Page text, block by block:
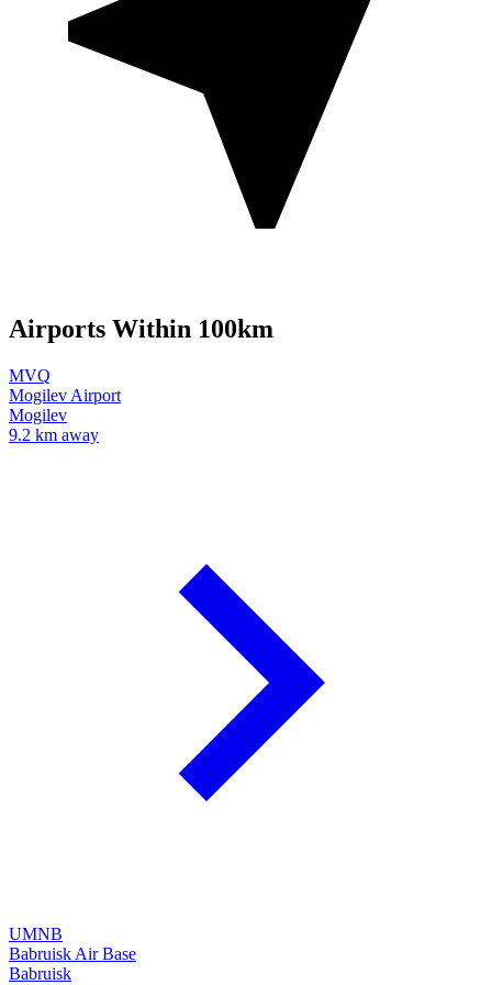
Airports Within 100km
MVQ
Mogilev Airport
Mogilev
9.2 km away
UMNB
Babruisk Air Base
Babruisk